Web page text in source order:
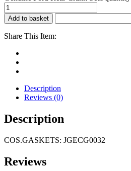
Add to basket
Share This Item:
Description
Reviews (0)
Description
COS.GASKETS: JGECG0032
Reviews